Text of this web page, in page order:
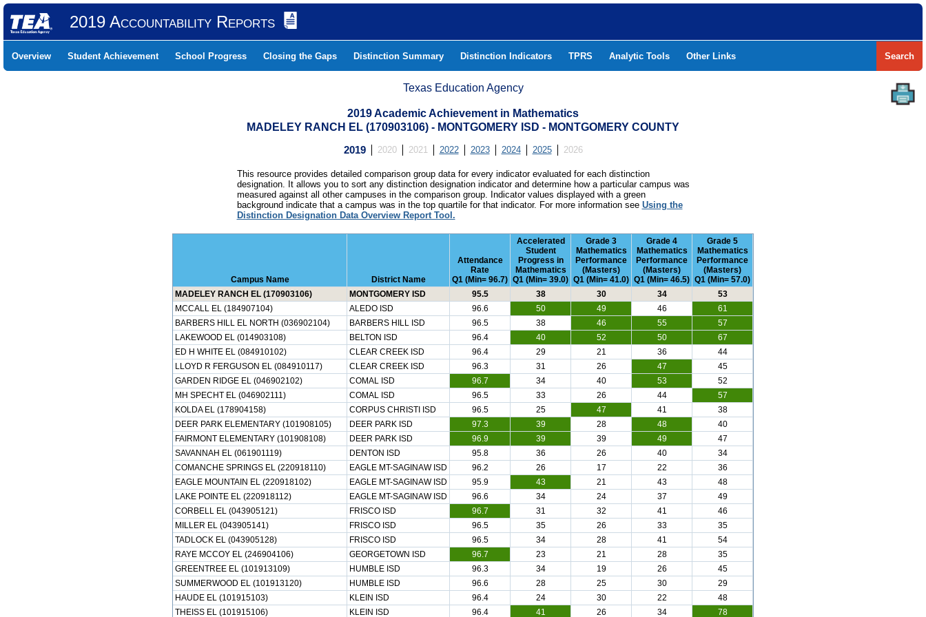
2019 Accountability Reports
Overview Student Achievement School Progress Closing the Gaps Distinction Summary Distinction Indicators TPRS Analytic Tools Other Links Search
Texas Education Agency
2019 Academic Achievement in Mathematics
MADELEY RANCH EL (170903106) - MONTGOMERY ISD - MONTGOMERY COUNTY
2019 2020 2021 2022 2023 2024 2025 2026
This resource provides detailed comparison group data for every indicator evaluated for each distinction
designation. It allows you to sort any distinction designation indicator and determine how a particular campus was
measured against all other campuses in the comparison group. Indicator values displayed with a green
background indicate that a campus was in the top quartile for that indicator. For more information see Using the
Distinction Designation Data Overview Report Tool.
Campus Name District Name
Attendance
Rate
Q1 (Min= 96.7)
Accelerated
Student
Progress in
Mathematics
Q1 (Min= 39.0)
Grade 3
Mathematics
Performance
(Masters)
Q1 (Min= 41.0)
Grade 4
Mathematics
Performance
(Masters)
Q1 (Min= 46.5)
Grade 5
Mathematics
Performance
(Masters)
Q1 (Min= 57.0)
MADELEY RANCH EL (170903106)
MONTGOMERY ISD 95.5 38 30 34
53
MCCALL EL (184907104)
ALEDO ISD 96.6 50 49 46
61
BARBERS HILL EL NORTH (036902104)
BARBERS HILL ISD 96.5 38 46 55
57
LAKEWOOD EL (014903108)
BELTON ISD 96.4 40 52 50
67
ED H WHITE EL (084910102)
CLEAR CREEK ISD 96.4 29 21 36
44
LLOYD R FERGUSON EL (084910117)
CLEAR CREEK ISD 96.3 31 26 47
45
GARDEN RIDGE EL (046902102)
COMAL ISD 96.7 34 40 53
52
MH SPECHT EL (046902111)
COMAL ISD 96.5 33 26 44
57
KOLDA EL (178904158)
CORPUS CHRISTI ISD 96.5 25 47 41
38
DEER PARK ELEMENTARY (101908105)
DEER PARK ISD 97.3 39 28 48
40
FAIRMONT ELEMENTARY (101908108)
DEER PARK ISD 96.9 39 39 49
47
SAVANNAH EL (061901119)
DENTON ISD 95.8 36 26 40
34
COMANCHE SPRINGS EL (220918110)
EAGLE MT-SAGINAW ISD 96.2 26 17 22
36
EAGLE MOUNTAIN EL (220918102)
EAGLE MT-SAGINAW ISD 95.9 43 21 43
48
LAKE POINTE EL (220918112)
EAGLE MT-SAGINAW ISD 96.6 34 24 37
49
CORBELL EL (043905121)
FRISCO ISD 96.7 31 32 41
46
MILLER EL (043905141)
FRISCO ISD 96.5 35 26 33
35
TADLOCK EL (043905128)
FRISCO ISD 96.5 34 28 41
54
RAYE MCCOY EL (246904106)
GEORGETOWN ISD 96.7 23 21 28
35
GREENTREE EL (101913109)
HUMBLE ISD 96.3 34 19 26
45
SUMMERWOOD EL (101913120)
HUMBLE ISD 96.6 28 25 30
29
HAUDE EL (101915103)
KLEIN ISD 96.4 24 30 22
48
THEISS EL (101915106)
KLEIN ISD 96.4 41 26 34 78